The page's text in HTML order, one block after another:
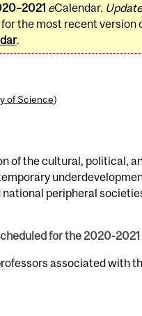
eCalendar.
for the most recent version
.
of Science)
of the cultural, political,
peripheral
for the 2020-
associated with